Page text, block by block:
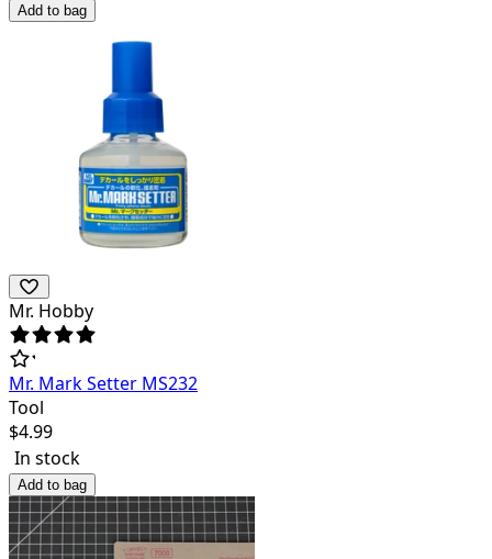
Add to bag
Mr. Hobby
Mr. Mark Setter MS232
Tool
$4.99
In stock
Add to bag